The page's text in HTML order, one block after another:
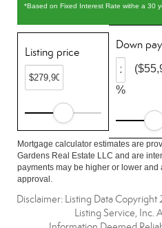
*Based on Fixed Interest Rate withe a 30
Listing price
Down
%
Mortgage calculator estimates are
Gardens Real Estate LLC and are
payments may be higher or lower
approval.
Disclaimer: Listing Data
Listing Service, Inc.